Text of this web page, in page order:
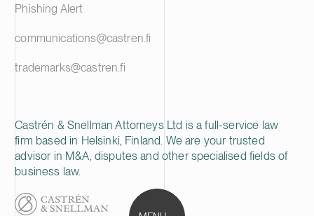
Castrén & Snellman Attorneys Ltd is a full-service law
firm based in Helsinki, Finland. We are your trusted
advisor in M&A, disputes and other specialised fields of
business law.
Phishing Alert
communications@castren.fi
trademarks@castren.fi